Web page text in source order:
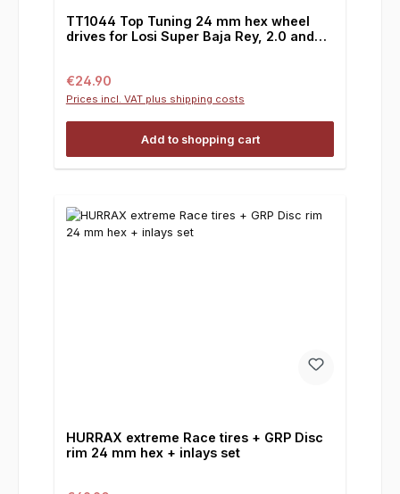
TT1044 Top Tuning 24 mm hex wheel
drives for Losi Super Baja Rey, 2.0 and
Regular price:
€24.90
Prices incl. VAT plus shipping costs
Add to shopping cart
HURRAX extreme Race tires + GRP Disc
rim 24 mm hex + inlays set